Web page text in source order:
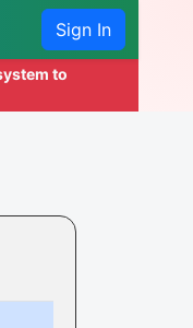
Sign In
to